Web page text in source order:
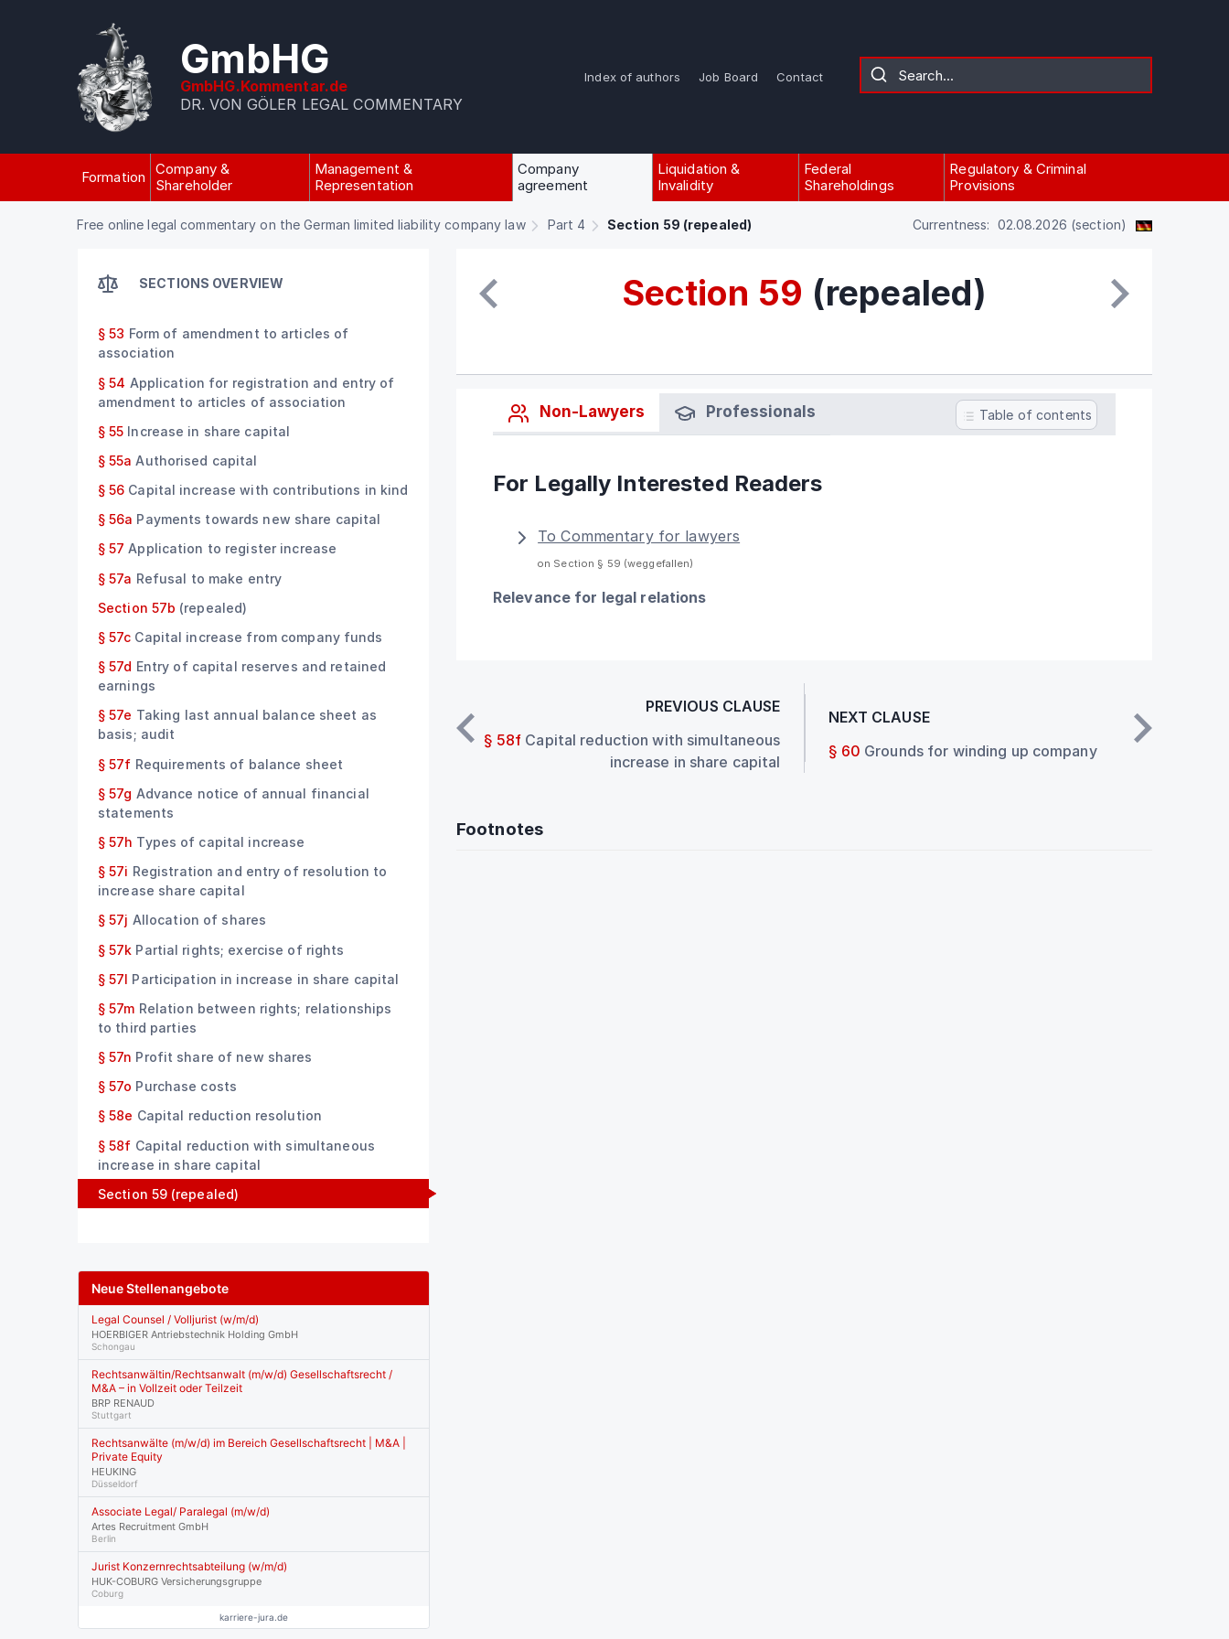
GmbHG
GmbHG.Kommentar.de
DR. VON GÖLER LEGAL COMMENTARY
Index of authors Job Board Contact
Formation
Company &
Shareholder
Management &
Representation
Company
agreement
Liquidation &
Invalidity
Federal
Shareholdings
Regulatory & Criminal
Provisions
Free online legal commentary on the German limited liability company law Part 4 Section 59 (repealed) Currentness: 02.08.2026 (section)
SECTIONS OVERVIEW
§ 53 Form of amendment to articles of
association
§ 54 Application for registration and entry of
amendment to articles of association
§ 55 Increase in share capital
§ 55a Authorised capital
§ 56 Capital increase with contributions in kind
§ 56a Payments towards new share capital
§ 57 Application to register increase
§ 57a Refusal to make entry
Section 57b (repealed)
§ 57c Capital increase from company funds
§ 57d Entry of capital reserves and retained
earnings
§ 57e Taking last annual balance sheet as
basis; audit
§ 57f Requirements of balance sheet
§ 57g Advance notice of annual financial
statements
§ 57h Types of capital increase
§ 57i Registration and entry of resolution to
increase share capital
§ 57j Allocation of shares
§ 57k Partial rights; exercise of rights
§ 57l Participation in increase in share capital
§ 57m Relation between rights; relationships
to third parties
§ 57n Profit share of new shares
§ 57o Purchase costs
§ 58e Capital reduction resolution
§ 58f Capital reduction with simultaneous
increase in share capital
Section 59 (repealed)
Section 59 (repealed)
Non-Lawyers Professionals Table of contents
For Legally Interested Readers
To Commentary for lawyers
on Section § 59 (weggefallen)
Relevance for legal relations
PREVIOUS CLAUSE
§ 58f Capital reduction with simultaneous
increase in share capital
NEXT CLAUSE
§ 60 Grounds for winding up company
Footnotes